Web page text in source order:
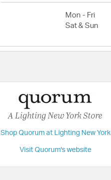
Mon - Fri
Sat & Sun
A Lighting New York Store
Shop Quorum at Lighting New York
Visit Quorum's website